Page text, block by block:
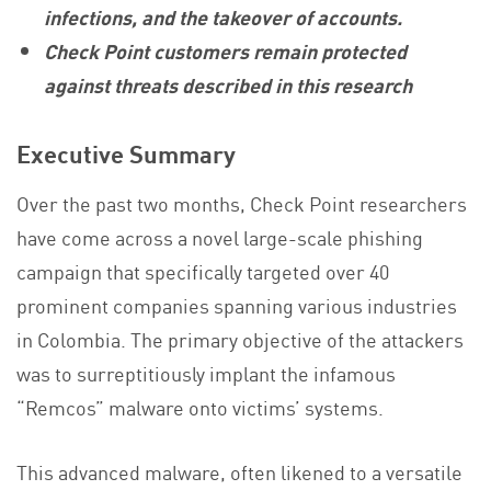
infections, and the takeover of accounts.
Check Point customers remain protected
against threats described in this research
Executive Summary
Over the past two months, Check Point researchers
have come across a novel large-scale phishing
campaign that specifically targeted over 40
prominent companies spanning various industries
in Colombia. The primary objective of the attackers
was to surreptitiously implant the infamous
“Remcos” malware onto victims’ systems.
This advanced malware, often likened to a versatile